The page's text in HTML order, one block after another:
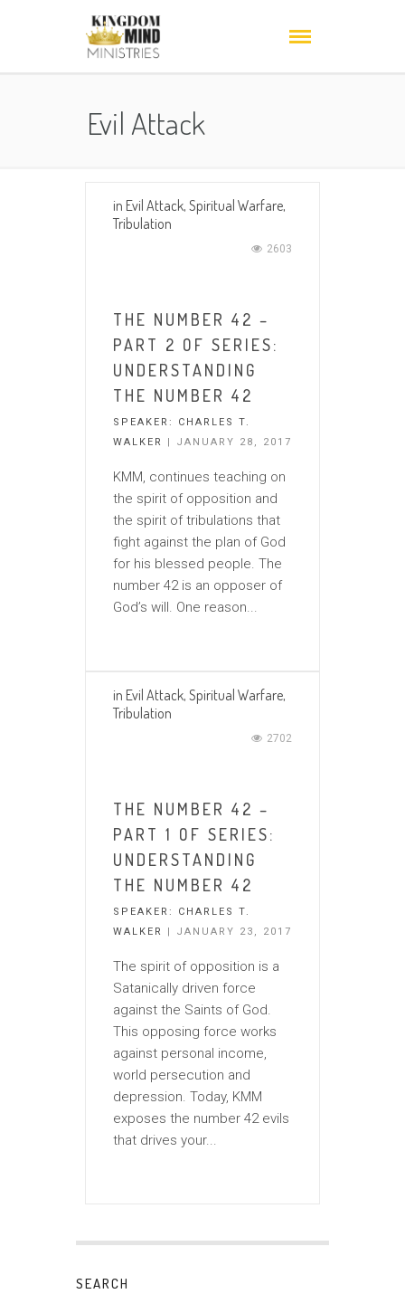
Evil Attack
in Evil Attack, Spiritual Warfare,
Tribulation
2603
THE NUMBER 42 –
PART 2 OF SERIES:
UNDERSTANDING
THE NUMBER 42
SPEAKER: CHARLES T.
WALKER
| JANUARY 28, 2017
KMM, continues teaching on
the spirit of opposition and
the spirit of tribulations that
fight against the plan of God
for his blessed people. The
number 42 is an opposer of
God’s will. One reason...
in Evil Attack, Spiritual Warfare,
Tribulation
2702
THE NUMBER 42 –
PART 1 OF SERIES:
UNDERSTANDING
THE NUMBER 42
SPEAKER: CHARLES T.
WALKER
| JANUARY 23, 2017
The spirit of opposition is a
Satanically driven force
against the Saints of God.
This opposing force works
against personal income,
world persecution and
depression. Today, KMM
exposes the number 42 evils
that drives your...
SEARCH